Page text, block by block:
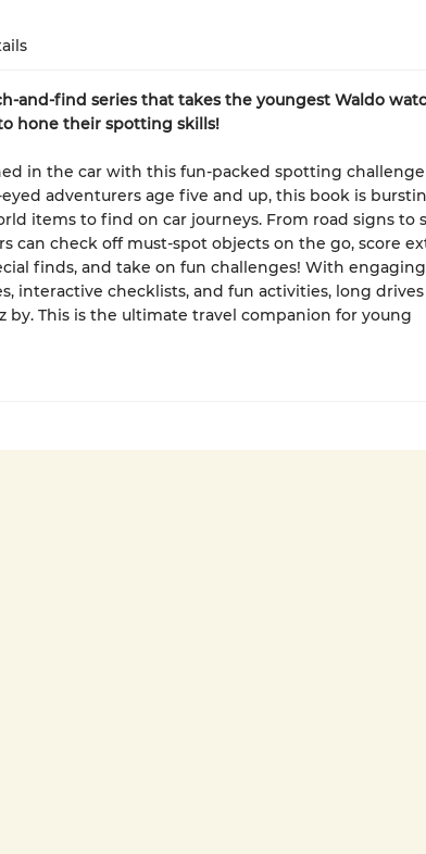
and-find series that takes the youngest Waldo
hone their spotting skills!
in the car with this fun-packed spotting
adventurers age five and up, this book is
items to find on car journeys. From road signs to
can check off must-spot objects on the go, score
finds, and take on fun challenges! With
interactive checklists, and fun activities, long
by. This is the ultimate travel companion for young